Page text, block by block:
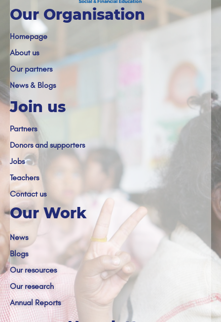
Our Organisation
Homepage
About us
Our partners
News & Blogs
Join us
Partners
Donors and supporters
Jobs
Teachers
Contact us
Our Work
News
Blogs
Our resources
Our research
Annual Reports